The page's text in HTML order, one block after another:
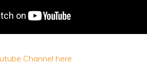
Voices
Solutions
Remote IT
Channel here